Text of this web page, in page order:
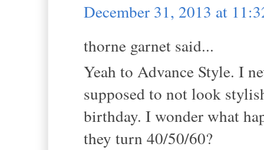
December 31, 2013 at
thorne garnet said...
Yeah to Advance Style. I
supposed to not look
birthday. I wonder what
they turn 40/50/60?